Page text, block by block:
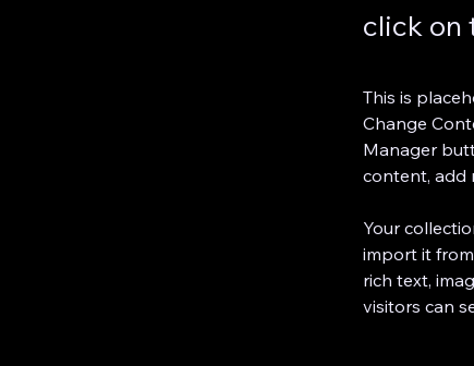
click on
This is
Change
Manager
content, add
Your
import it
rich text,
visitors can